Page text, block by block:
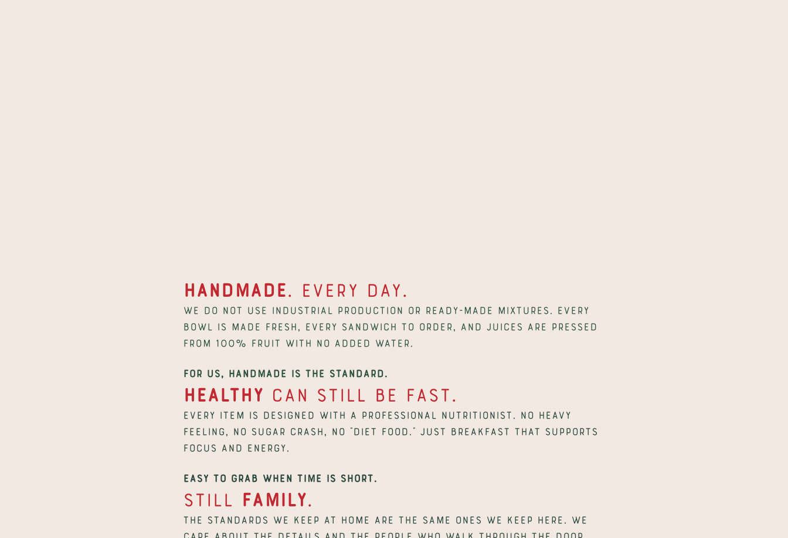
Handmade . Every day.
We do not use industrial production or ready-made mixtures. Every
bowl is made fresh, every sandwich to order, and juices are pressed
from 100% fruit with no added water.
For us, handmade is the standard.
Healthy can still be fast.
Every item is designed with a professional nutritionist. No heavy
feeling, no sugar crash, no “diet food.” Just breakfast that supports
focus and energy.
Easy to grab when time is short.
Still Family
The standards we keep at home are the same ones we keep here. We
care about the details and the people who walk through the door.